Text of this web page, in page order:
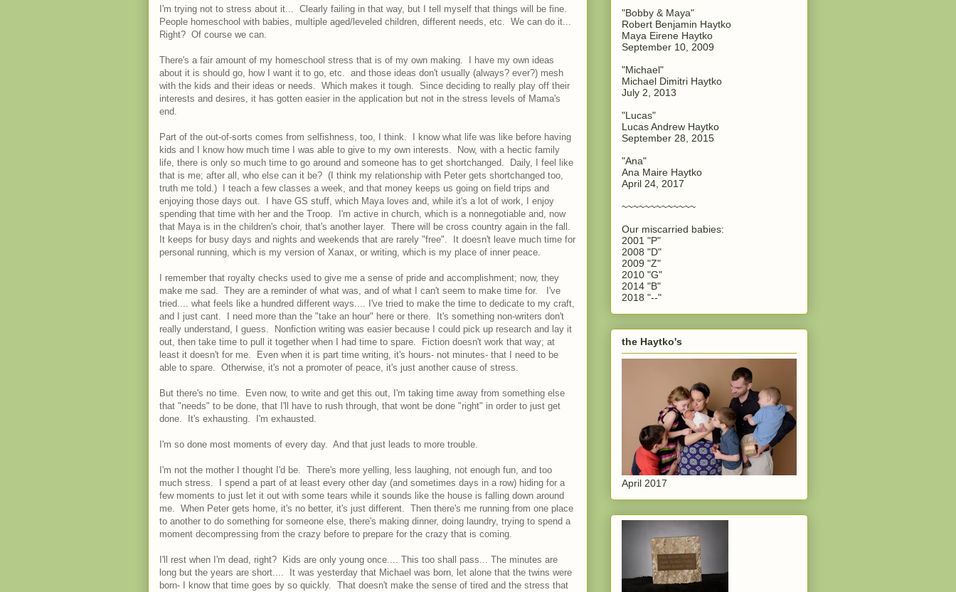
I'm trying not to stress about it... Clearly failing in that way, but I tell myself that things will be fine.
People homeschool with babies, multiple aged/leveled children, different needs, etc. We can do it...
Right? Of course we can.
There's a fair amount of my homeschool stress that is of my own making. I have my own ideas
about it is should go, how I want it to go, etc. and those ideas don't usually (always? ever?) mesh
with the kids and their ideas or needs. Which makes it tough. Since deciding to really play off their
interests and desires, it has gotten easier in the application but not in the stress levels of Mama's
end.
Part of the out-of-sorts comes from selfishness, too, I think. I know what life was like before having
kids and I know how much time I was able to give to my own interests. Now, with a hectic family
life, there is only so much time to go around and someone has to get shortchanged. Daily, I feel like
that is me; after all, who else can it be? (I think my relationship with Peter gets shortchanged too,
truth me told.) I teach a few classes a week, and that money keeps us going on field trips and
enjoying those days out. I have GS stuff, which Maya loves and, while it's a lot of work, I enjoy
spending that time with her and the Troop. I'm active in church, which is a nonnegotiable and, now
that Maya is in the children's choir, that's another layer. There will be cross country again in the fall.
It keeps for busy days and nights and weekends that are rarely "free". It doesn't leave much time for
personal running, which is my version of Xanax, or writing, which is my place of inner peace.
I remember that royalty checks used to give me a sense of pride and accomplishment; now, they
make me sad. They are a reminder of what was, and of what I can't seem to make time for. I've
tried.... what feels like a hundred different ways.... I've tried to make the time to dedicate to my craft,
and I just cant. I need more than the "take an hour" here or there. It's something non-writers don't
really understand, I guess. Nonfiction writing was easier because I could pick up research and lay it
out, then take time to pull it together when I had time to spare. Fiction doesn't work that way; at
least it doesn't for me. Even when it is part time writing, it's hours- not minutes- that I need to be
able to spare. Otherwise, it's not a promoter of peace, it's just another cause of stress.
But there's no time. Even now, to write and get this out, I'm taking time away from something else
that "needs" to be done, that I'll have to rush through, that wont be done "right" in order to just get
done. It's exhausting. I'm exhausted.
I'm so done most moments of every day. And that just leads to more trouble.
I'm not the mother I thought I'd be. There's more yelling, less laughing, not enough fun, and too
much stress. I spend a part of at least every other day (and sometimes days in a row) hiding for a
few moments to just let it out with some tears while it sounds like the house is falling down around
me. When Peter gets home, it's no better, it's just different. Then there's me running from one place
to another to do something for someone else, there's making dinner, doing laundry, trying to spend a
moment decompressing from the crazy before to prepare for the crazy that is coming.
I'll rest when I'm dead, right? Kids are only young once.... This too shall pass... The minutes are
long but the years are short.... It was yesterday that Michael was born, let alone that the twins were
born- I know that time goes by so quickly. That doesn't make the sense of tired and the stress that
"Bobby & Maya"
Robert Benjamin Haytko
Maya Eirene Haytko
September 10, 2009
"Michael"
Michael Dimitri Haytko
July 2, 2013
"Lucas"
Lucas Andrew Haytko
September 28, 2015
"Ana"
Ana Maire Haytko
April 24, 2017
~~~~~~~~~~~~~
Our miscarried babies:
2001 "P"
2008 "D"
2009 "Z"
2010 "G"
2014 "B"
2018 "--"
the Haytko's
April 2017